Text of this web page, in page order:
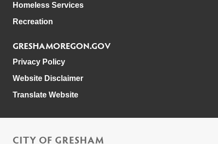
Homeless Services
Recreation
GRESHAMOREGON.GOV
Privacy Policy
Website Disclaimer
Translate Website
CITY OF GRESHAM